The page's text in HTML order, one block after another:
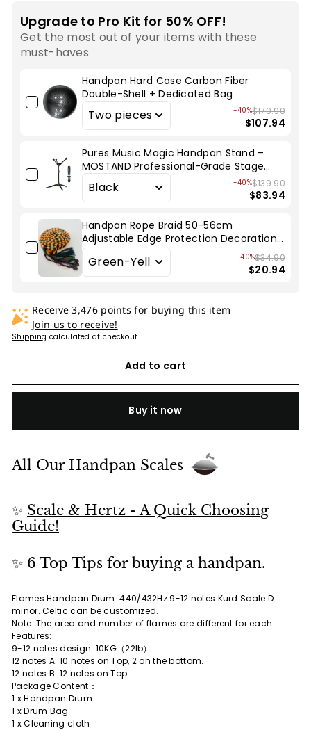
Upgrade to Pro Kit for 50% OFF!
Get the most out of your items with these
must-haves
Handpan Hard Case Carbon Fiber
Double-Shell + Dedicated Bag
-40%$179.90
$107.94
Pures Music Magic Handpan Stand –
MOSTAND Professional-Grade Stage
Stand
-40%$139.90
$83.94
Handpan Rope Braid 50-56cm
Adjustable Edge Protection Decoration
for Hang Drum
-40%$34.90
$20.94
Receive 3,476 points for buying this item
Join us to receive!
Shipping calculated at checkout.
Add to cart
Buy it now
All Our Handpan Scales
✨ Scale & Hertz - A Quick Choosing
Guide!
✨ 6 Top Tips for buying a handpan.
Flames Handpan Drum. 440/432Hz 9-12 notes Kurd Scale D
minor. Celtic can be customized.
Note: The area and number of flames are different for each.
Features:
9-12 notes design. 10KG（22lb）.
12 notes A: 10 notes on Top, 2 on the bottom.
12 notes B: 12 notes on Top.
Package Content：
1 x Handpan Drum
1 x Drum Bag
1 x Cleaning cloth